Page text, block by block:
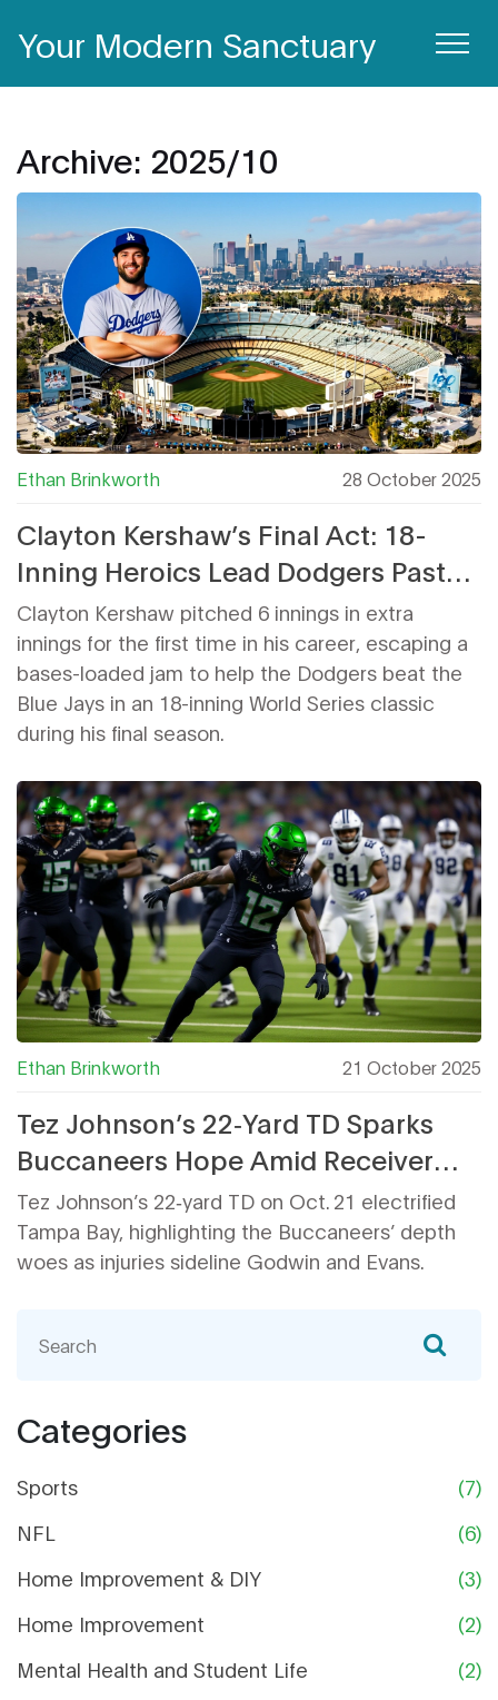
Your Modern Sanctuary
Archive: 2025/10
Ethan Brinkworth 28 October 2025
Clayton Kershaw’s Final Act: 18-
Inning Heroics Lead Dodgers Past
Blue Jays in World Series Classic
Clayton Kershaw pitched 6 innings in extra
innings for the first time in his career, escaping a
bases-loaded jam to help the Dodgers beat the
Blue Jays in an 18-inning World Series classic
during his final season.
Ethan Brinkworth 21 October 2025
Tez Johnson’s 22‑Yard TD Sparks
Buccaneers Hope Amid Receiver
Injuries
Tez Johnson’s 22‑yard TD on Oct. 21 electrified
Tampa Bay, highlighting the Buccaneers’ depth
woes as injuries sideline Godwin and Evans.
Categories
Sports
(7)
NFL
(6)
Home Improvement & DIY
(3)
Home Improvement
(2)
Mental Health and Student Life
(2)